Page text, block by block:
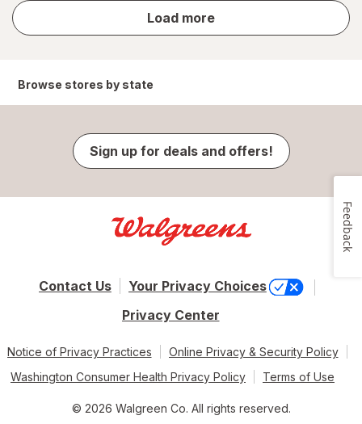
Load more
store
results
Browse stores by state
Sign up for deals and offers!
Contact Us
Your Privacy Choices
Privacy Center
Notice of Privacy Practices
Online Privacy & Security Policy
Washington Consumer Health Privacy Policy
Terms of Use
© 2026 Walgreen Co. All rights reserved.
Feedback